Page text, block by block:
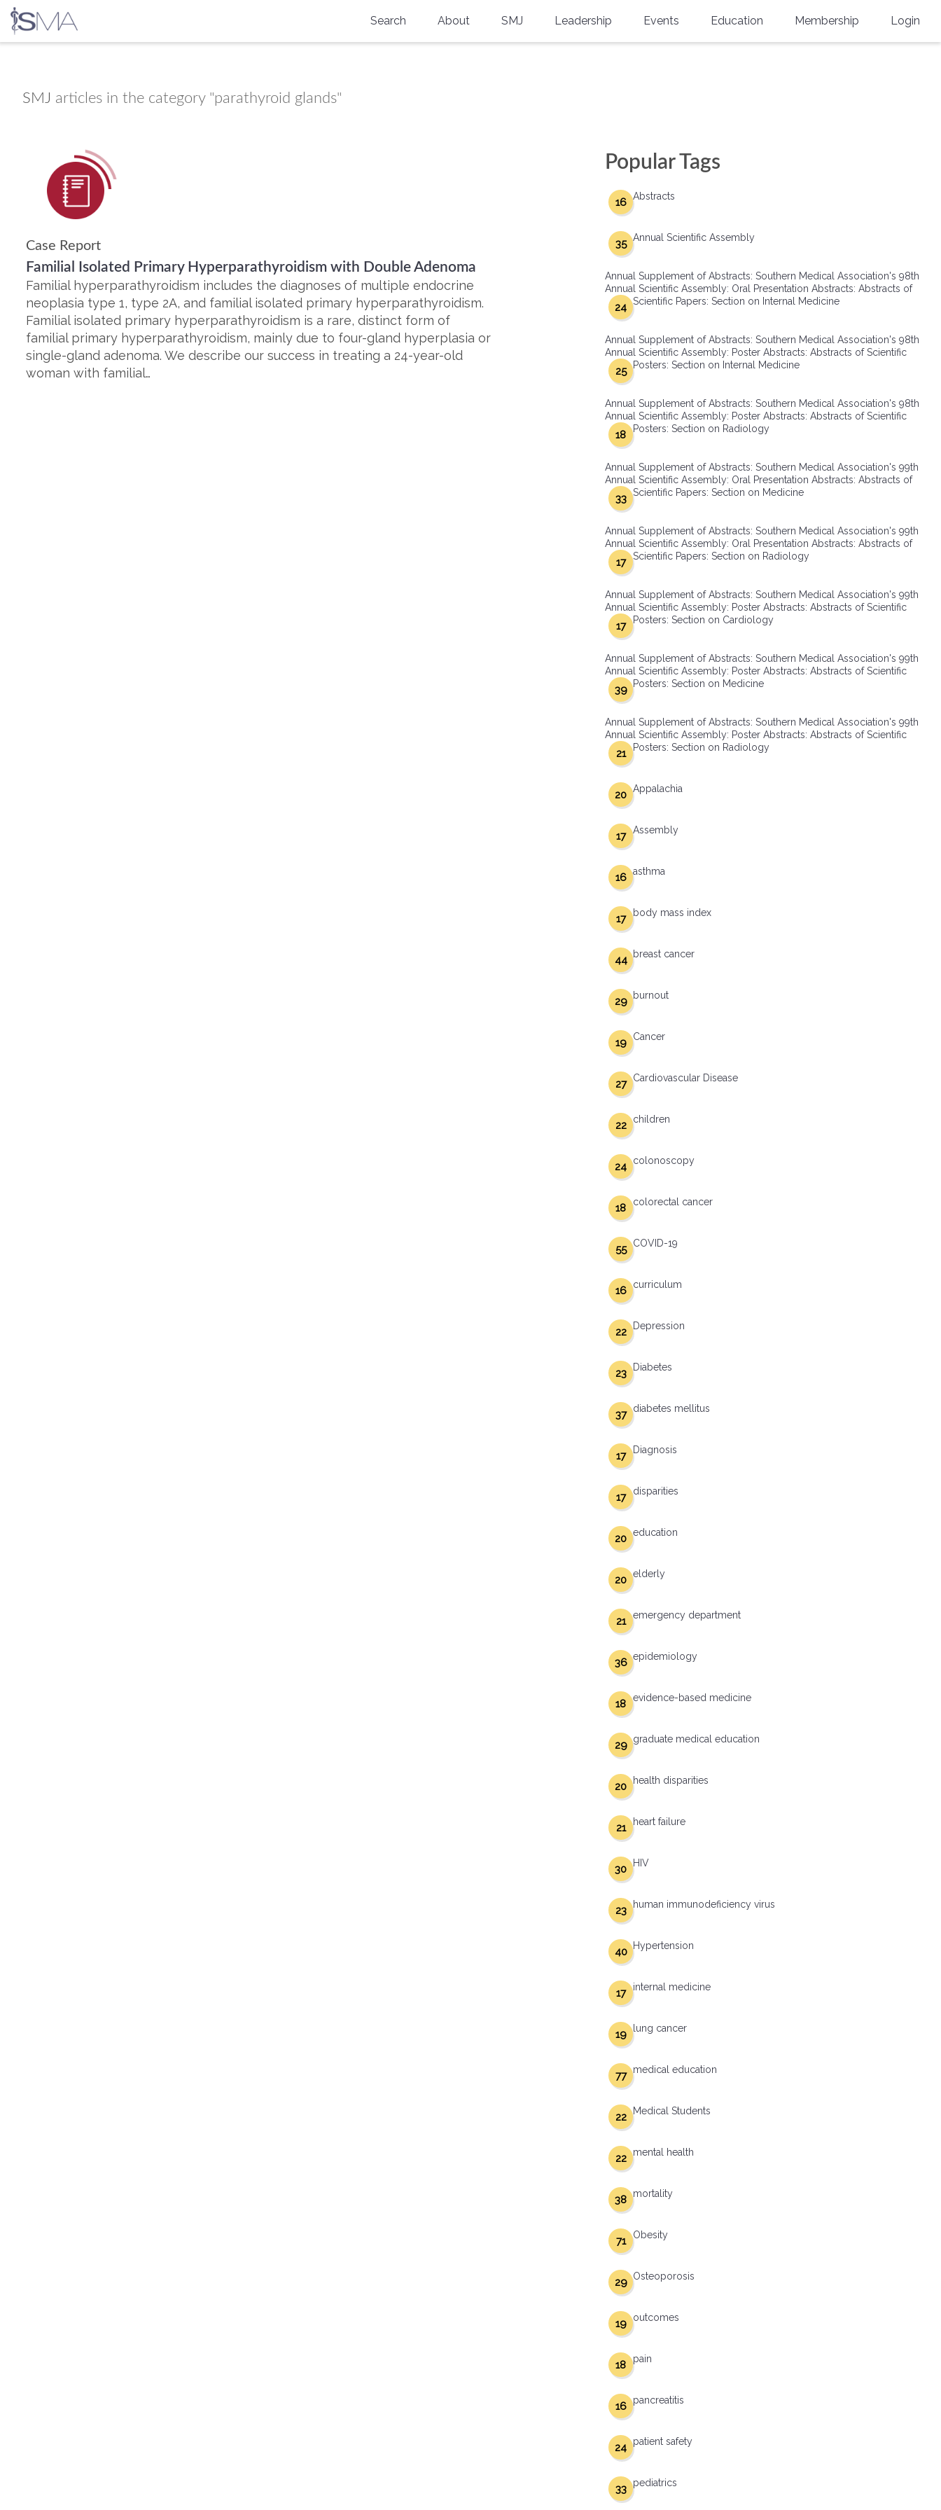
content
Search About
Physicians-In-Training Travel Grant
Physicians-in-Training Mentoring
Program
SMJ Leadership Events
Physicians-In-Training Leadership
Education Membership
Group Membership
Multi-Year Membership
SMA Connect
Login
SMJ articles in the category "parathyroid glands"
Case Report
Familial Isolated Primary Hyperparathyroidism with Double Adenoma
Familial hyperparathyroidism includes the diagnoses of multiple endocrine
neoplasia type 1, type 2A, and familial isolated primary hyperparathyroidism.
Familial isolated primary hyperparathyroidism is a rare, distinct form of
familial primary hyperparathyroidism, mainly due to four-gland hyperplasia or
single-gland adenoma. We describe our success in treating a 24-year-old
woman with familial…
Popular Tags
Abstracts
16
Annual Scientific Assembly
35
Annual Supplement of Abstracts: Southern Medical Association's 98th
Annual Scientific Assembly: Oral Presentation Abstracts: Abstracts of
Scientific Papers: Section on Internal Medicine
24
Annual Supplement of Abstracts: Southern Medical Association's 98th
Annual Scientific Assembly: Poster Abstracts: Abstracts of Scientific
Posters: Section on Internal Medicine
25
Annual Supplement of Abstracts: Southern Medical Association's 98th
Annual Scientific Assembly: Poster Abstracts: Abstracts of Scientific
Posters: Section on Radiology
18
Annual Supplement of Abstracts: Southern Medical Association's 99th
Annual Scientific Assembly: Oral Presentation Abstracts: Abstracts of
Scientific Papers: Section on Medicine
33
Annual Supplement of Abstracts: Southern Medical Association's 99th
Annual Scientific Assembly: Oral Presentation Abstracts: Abstracts of
Scientific Papers: Section on Radiology
17
Annual Supplement of Abstracts: Southern Medical Association's 99th
Annual Scientific Assembly: Poster Abstracts: Abstracts of Scientific
Posters: Section on Cardiology
17
Annual Supplement of Abstracts: Southern Medical Association's 99th
Annual Scientific Assembly: Poster Abstracts: Abstracts of Scientific
Posters: Section on Medicine
39
Annual Supplement of Abstracts: Southern Medical Association's 99th
Annual Scientific Assembly: Poster Abstracts: Abstracts of Scientific
Posters: Section on Radiology
21
Appalachia
20
Assembly
17
asthma
16
body mass index
17
breast cancer
44
burnout
29
Cancer
19
Cardiovascular Disease
27
children
22
colonoscopy
24
colorectal cancer
18
COVID-19
55
curriculum
16
Depression
22
Diabetes
23
diabetes mellitus
37
Diagnosis
17
disparities
17
education
20
elderly
20
emergency department
21
epidemiology
36
evidence-based medicine
18
graduate medical education
29
health disparities
20
heart failure
21
HIV
30
human immunodeficiency virus
23
Hypertension
40
internal medicine
17
lung cancer
19
medical education
77
Medical Students
22
mental health
22
mortality
38
Obesity
71
Osteoporosis
29
outcomes
19
pain
18
pancreatitis
16
patient safety
24
pediatrics
33